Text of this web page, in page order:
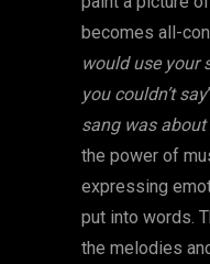
becomes all-
would use your
you couldn’t say
sang was
the power of
expressing
put into words.
the melodies